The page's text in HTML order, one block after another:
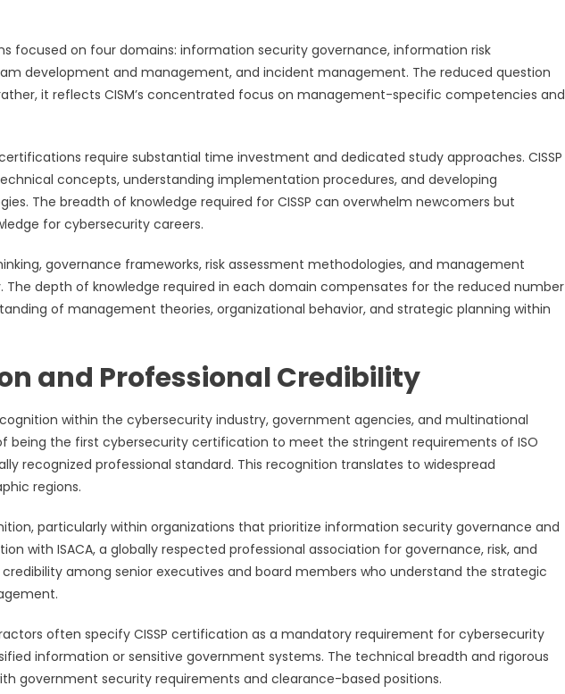
focused on four domains: information security governance, information risk
development and management, and incident management. The reduced question
it reflects CISM’s concentrated focus on management-specific competencies and
require substantial time investment and dedicated study approaches. CISSP
concepts, understanding implementation procedures, and developing
The breadth of knowledge required for CISSP can overwhelm newcomers but
for cybersecurity careers.
governance frameworks, risk assessment methodologies, and management
depth of knowledge required in each domain compensates for the reduced number
of management theories, organizational behavior, and strategic planning within
and Professional Credibility
within the cybersecurity industry, government agencies, and multinational
being the first cybersecurity certification to meet the stringent requirements of ISO
recognized professional standard. This recognition translates to widespread
regions.
particularly within organizations that prioritize information security governance and
with ISACA, a globally respected professional association for governance, risk, and
among senior executives and board members who understand the strategic
often specify CISSP certification as a mandatory requirement for cybersecurity
information or sensitive government systems. The technical breadth and rigorous
government security requirements and clearance-based positions.